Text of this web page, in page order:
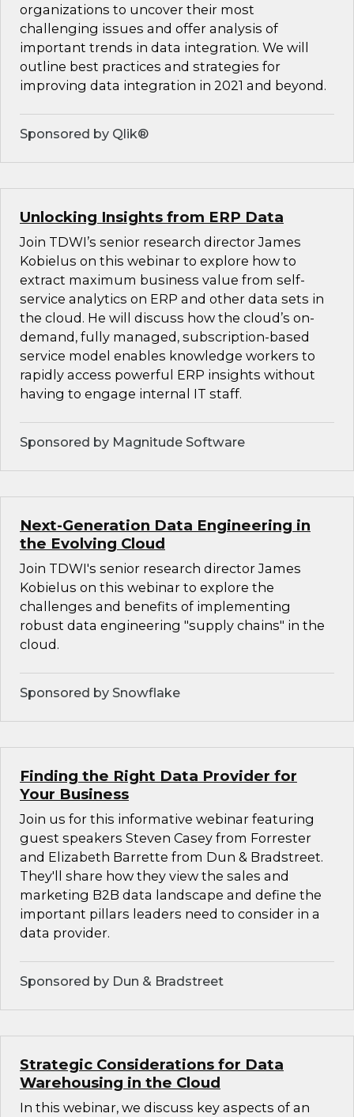
organizations to uncover their most
challenging issues and offer analysis of
important trends in data integration. We will
outline best practices and strategies for
improving data integration in 2021 and beyond.
Sponsored by Qlik®
Unlocking Insights from ERP Data
Join TDWI’s senior research director James
Kobielus on this webinar to explore how to
extract maximum business value from self-
service analytics on ERP and other data sets in
the cloud. He will discuss how the cloud’s on-
demand, fully managed, subscription-based
service model enables knowledge workers to
rapidly access powerful ERP insights without
having to engage internal IT staff.
Sponsored by Magnitude Software
Next-Generation Data Engineering in
the Evolving Cloud
Join TDWI's senior research director James
Kobielus on this webinar to explore the
challenges and benefits of implementing
robust data engineering "supply chains" in the
cloud.
Sponsored by Snowflake
Finding the Right Data Provider for
Your Business
Join us for this informative webinar featuring
guest speakers Steven Casey from Forrester
and Elizabeth Barrette from Dun & Bradstreet.
They'll share how they view the sales and
marketing B2B data landscape and define the
important pillars leaders need to consider in a
data provider.
Sponsored by Dun & Bradstreet
Strategic Considerations for Data
Warehousing in the Cloud
In this webinar, we discuss key aspects of an